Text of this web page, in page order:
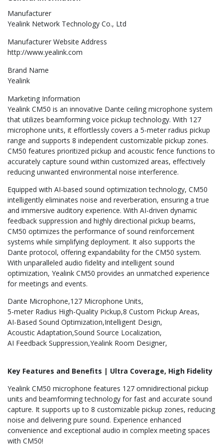
Manufacturer
Yealink Network Technology Co., Ltd
Manufacturer Website Address
http://www.yealink.com
Brand Name
Yealink
Marketing Information
Yealink CM50 is an innovative Dante ceiling microphone system
that utilizes beamforming voice pickup technology. With 127
microphone units, it effortlessly covers a 5-meter radius pickup
range and supports 8 independent customizable pickup zones.
CM50 features prioritized pickup and acoustic fence functions to
accurately capture sound within customized areas, effectively
reducing unwanted environmental noise interference.
Equipped with AI-based sound optimization technology, CM50
intelligently eliminates noise and reverberation, ensuring a true
and immersive auditory experience. With AI-driven dynamic
feedback suppression and highly directional pickup beams,
CM50 optimizes the performance of sound reinforcement
systems while simplifying deployment. It also supports the
Dante protocol, offering expandability for the CM50 system.
With unparalleled audio fidelity and intelligent sound
optimization, Yealink CM50 provides an unmatched experience
for meetings and events.
Dante Microphone 127 Microphone Units
5-meter Radius High-Quality Pickup 8 Custom Pickup Areas
AI-Based Sound Optimization Intelligent Design
Acoustic Adaptation Sound Source Localization
AI Feedback Suppression Yealink Room Designer
Key Features and Benefits | Ultra Coverage, High Fidelity
Yealink CM50 microphone features 127 omnidirectional pickup
units and beamforming technology for fast and accurate sound
capture. It supports up to 8 customizable pickup zones, reducing
noise and delivering pure sound. Experience enhanced
convenience and exceptional audio in complex meeting spaces
with CM50!